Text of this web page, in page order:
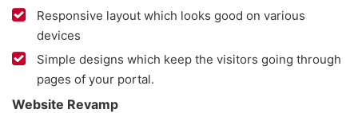
Responsive layout which looks good on various
devices
Simple designs which keep the visitors going through
pages of your portal.
Website Revamp